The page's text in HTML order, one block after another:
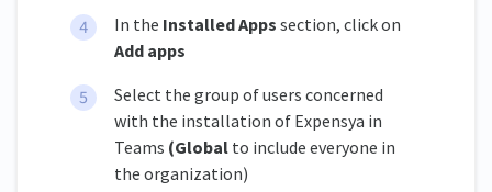
In the Installed Apps section, click on
Add apps
Select the group of users concerned
with the installation of Expensya in
Teams (Global to include everyone in
the organization)